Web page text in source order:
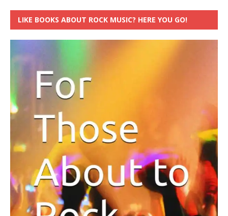
LIKE BOOKS ABOUT ROCK MUSIC? HERE YOU GO!